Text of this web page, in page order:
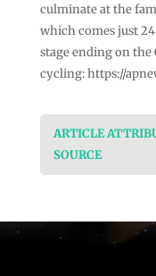
culminate at the
which comes just
stage ending on the
cycling: https://
ARTICLE
SOURCE